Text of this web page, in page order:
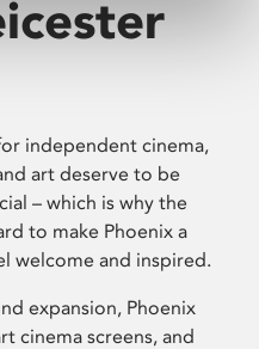
independent cinema,
art deserve to be
– which is why the
to make Phoenix a
welcome and inspired.
expansion, Phoenix
cinema screens, and